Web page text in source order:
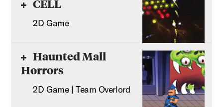
CELL
2D Game
Haunted Mall
Horrors
2D Game | Team Overlord